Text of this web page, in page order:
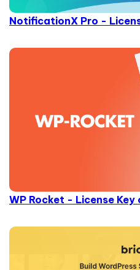
NotificationX Pro -
WP Rocket - License Key